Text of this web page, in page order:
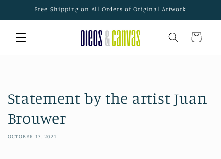
Skip toFree Shipping on All Orders of Original Artwork
Cart
Statement by the artist Juan
Brouwer
OCTOBER 17, 2021